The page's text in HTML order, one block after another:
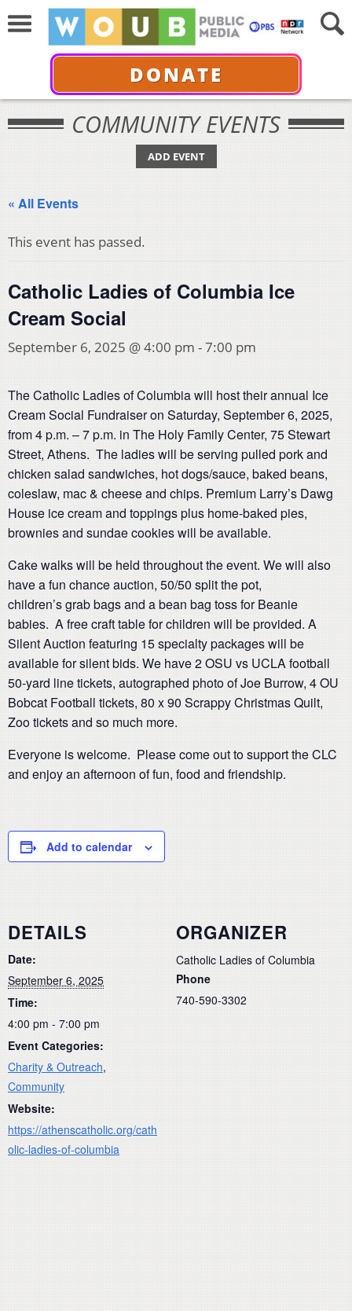
DONATE
COMMUNITY EVENTS
ADD EVENT
« All Events
This event has passed.
Catholic Ladies of Columbia Ice
Cream Social
September 6, 2025 @ 4:00 pm -7:00 pm
The Catholic Ladies of Columbia will host their annual Ice
Cream Social Fundraiser on Saturday, September 6, 2025,
from 4 p.m. – 7 p.m. in The Holy Family Center, 75 Stewart
Street, Athens. The ladies will be serving pulled pork and
chicken salad sandwiches, hot dogs/sauce, baked beans,
coleslaw, mac & cheese and chips. Premium Larry’s Dawg
House ice cream and toppings plus home-baked pies,
brownies and sundae cookies will be available.
Cake walks will be held throughout the event. We will also
have a fun chance auction, 50/50 split the pot,
children’s grab bags and a bean bag toss for Beanie
babies. A free craft table for children will be provided. A
Silent Auction featuring 15 specialty packages will be
available for silent bids. We have 2 OSU vs UCLA football
50-yard line tickets, autographed photo of Joe Burrow, 4 OU
Bobcat Football tickets, 80 x 90 Scrappy Christmas Quilt,
Zoo tickets and so much more.
Everyone is welcome. Please come out to support the CLC
and enjoy an afternoon of fun, food and friendship.
Add to calendar
DETAILS
Date:
September 6, 2025
Time:
4:00 pm - 7:00 pm
Event Categories:
Charity & Outreach,
Community
Website:
https://athenscatholic.org/cath
olic-ladies-of-columbia
ORGANIZER
Catholic Ladies of Columbia
Phone
740-590-3302